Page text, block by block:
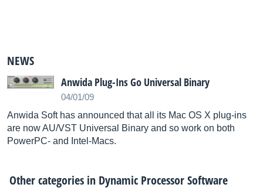
NEWS
Anwida Plug-Ins Go Universal Binary
04/01/09
Anwida Soft has announced that all its Mac OS X plug-ins
are now AU/VST Universal Binary and so work on both
PowerPC- and Intel-Macs.
Other categories in Dynamic Processor Software